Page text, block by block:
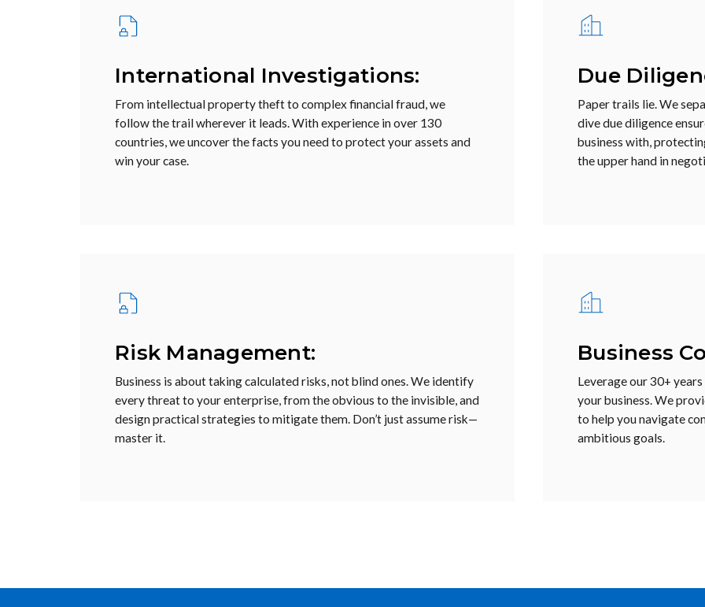
International Investigations:
From intellectual property theft to complex financial fraud, we
follow the trail wherever it leads. With experience in over 130
countries, we uncover the facts you need to protect your assets and
win your case.
Due
Paper trails lie. We
dive due diligence
business with,
the upper hand in
Risk Management:
Business is about taking calculated risks, not blind ones. We identify
every threat to your enterprise, from the obvious to the invisible, and
design practical strategies to mitigate them. Don’t just assume risk—
master it.
Business
Leverage our 30+
your business. We
to help you navigate
ambitious goals.